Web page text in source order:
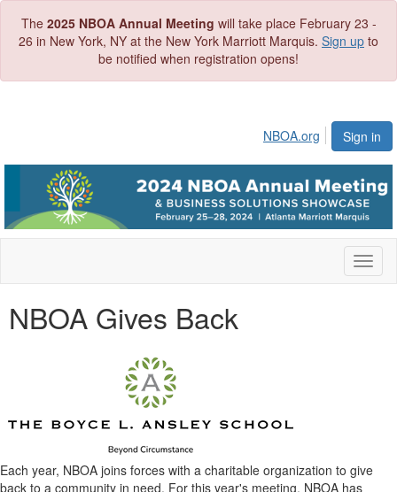
The 2025 NBOA Annual Meeting will take place February 23 -
26 in New York, NY at the New York Marriott Marquis. Sign up to
be notified when registration opens!
Sign in
NBOA.org
NBOA Gives Back
Each year, NBOA joins forces with a charitable organization to give
back to a community in need. For this year's meeting, NBOA has